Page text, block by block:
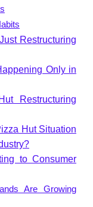
Restructuring
Only in
Restructuring
Hut Situation
to Consumer
Are Growing